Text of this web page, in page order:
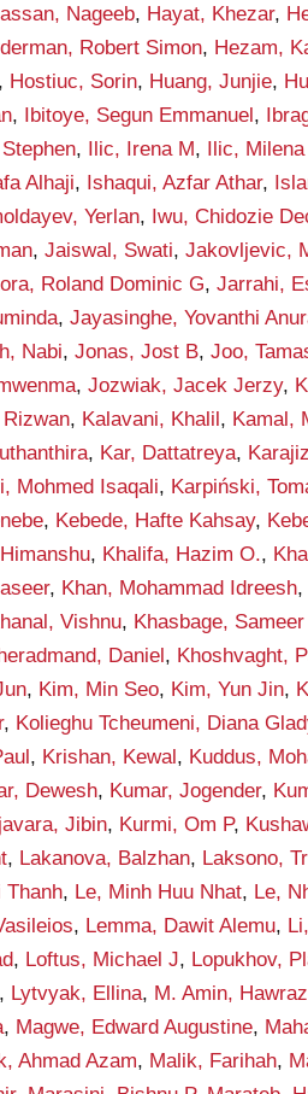
Nageeb, Hayat, Khezar,
Robert Simon, Hezam,
Hostiuc, Sorin, Huang, Junjie,
, Ibitoye, Segun Emmanuel,
, Ilic, Irena M, Ilic,
Alhaji, Ishaqui, Azfar Athar,
Yerlan, Iwu, Chidozie
,Jaiswal, Swati,Jakovljevic,
Roland Dominic G,Jarrahi,
,Jayasinghe, Yovanthi
Nabi,Jonas, Jost B,Joo,
,Jozwiak, Jacek Jerzy,
, Kalavani, Khalil, Kamal,
, Kar, Dattatreya,
Mohmed Isaqali, Karpiński,
, Kebede, Hafte Kahsay,
, Khalifa, Hazim O.,
, Khan, Mohammad Idreesh,
Vishnu, Khasbage,
Daniel, Khoshvaght,
, Kim, Min Seo, Kim, Yun Jin,
, Kolieghu Tcheumeni, Diana
, Krishan, Kewal, Kuddus,
Dewesh, Kumar, Jogender,
Jibin, Kurmi, Om P,
, Lakanova, Balzhan, Laksono,
Thanh, Le, Minh Huu Nhat, Le,
, Lemma, Dawit Alemu,
, Loftus, Michael J, Lopukhov,
, Lytvyak, Ellina, M. Amin,
, Magwe, Edward Augustine,
Ahmad Azam, Malik, Farihah,